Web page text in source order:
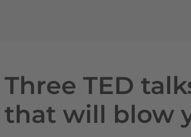
Three TED
that will blow